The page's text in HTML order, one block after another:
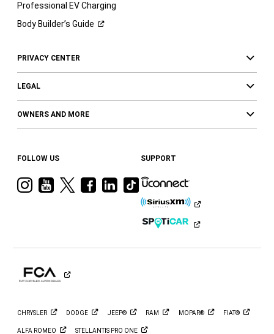
Professional EV Charging
Body Builder’s Guide
PRIVACY CENTER
LEGAL
OWNERS AND MORE
FOLLOW US
VisitVisitVisitVisit
Facebook
Visit
Ram
LinkedIn
Visit
Ram
on
Tiktok
SUPPORT
CHRYSLER DODGE JEEP® RAM MOPAR® FIAT®
ALFA ROMEO STELLANTIS PRO ONE